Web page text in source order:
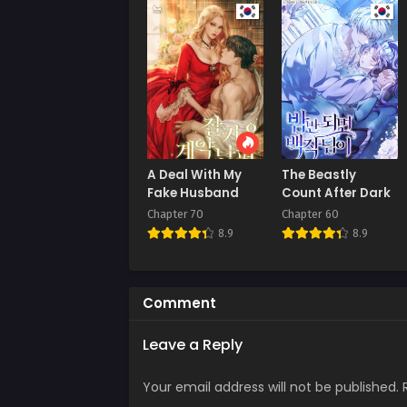
July
July
July
A Deal With My
Fake Husband
Chapter 70
8.9
The Beastly
Count After Dark
Chapter 60
8.9
Comment
Leave a Reply
Your email address will not be published.